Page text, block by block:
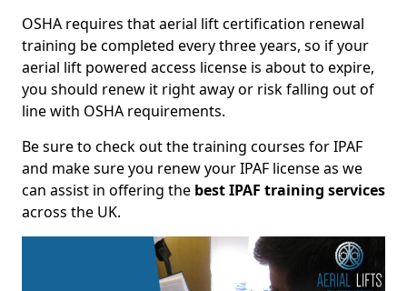
OSHA requires that aerial lift certification renewal
training be completed every three years, so if your
aerial lift powered access license is about to expire,
you should renew it right away or risk falling out of
line with OSHA requirements.
Be sure to check out the training courses for IPAF
and make sure you renew your IPAF license as we
can assist in offering the best IPAF training services
across the UK.